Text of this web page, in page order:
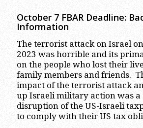
October 7 FBAR Deadline:
Information
The terrorist attack on Israel
2023 was horrible and its
on the people who lost their
family members and friends.
impact of the terrorist attack
up Israeli military action was
disruption of the US-Israeli
to comply with their US tax